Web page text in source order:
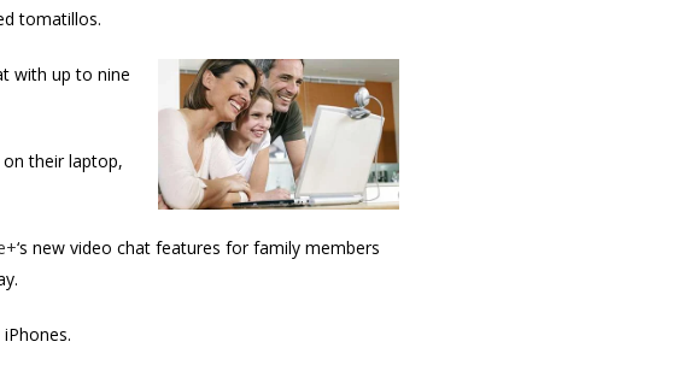
tomatillos.
with up to nine
their laptop,
‘s new video chat features for family members